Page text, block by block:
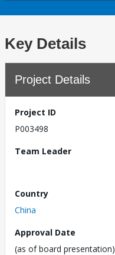
Key Details
Project Details
Project ID
P003498
Team Leader
Country
China
Approval Date
(as of board presentation)